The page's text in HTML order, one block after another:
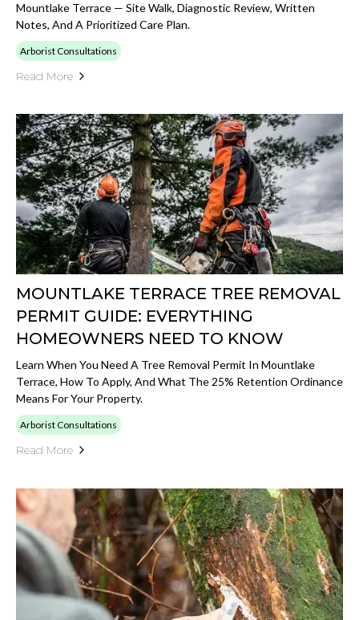
Mountlake Terrace — Site Walk, Diagnostic Review, Written
Notes, And A Prioritized Care Plan.
Arborist Consultations
Read More
MOUNTLAKE TERRACE TREE REMOVAL
PERMIT GUIDE: EVERYTHING
HOMEOWNERS NEED TO KNOW
Learn When You Need A Tree Removal Permit In Mountlake
Terrace, How To Apply, And What The 25% Retention Ordinance
Means For Your Property.
Arborist Consultations
Read More